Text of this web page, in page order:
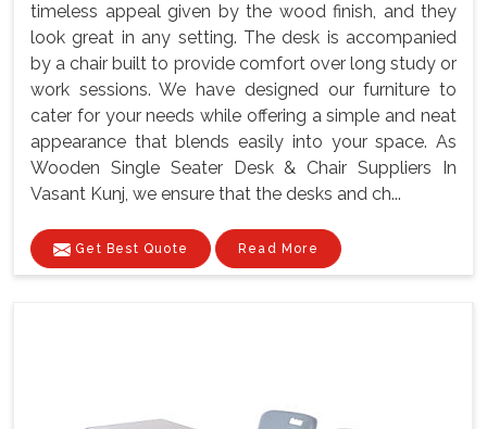
timeless appeal given by the wood finish, and they
look great in any setting. The desk is accompanied
by a chair built to provide comfort over long study or
work sessions. We have designed our furniture to
cater for your needs while offering a simple and neat
appearance that blends easily into your space. As
Wooden Single Seater Desk & Chair Suppliers In
Vasant Kunj, we ensure that the desks and ch...
Get Best Quote Read More